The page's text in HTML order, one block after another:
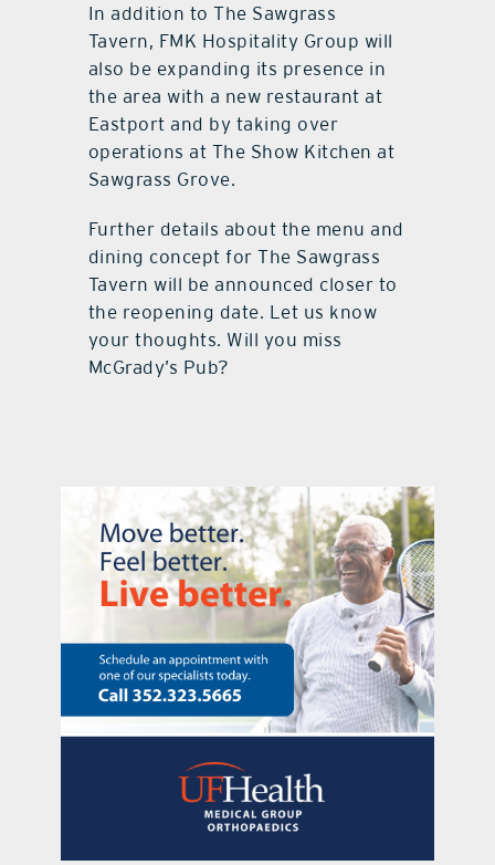
In addition to The Sawgrass
Tavern, FMK Hospitality Group will
also be expanding its presence in
the area with a new restaurant at
Eastport and by taking over
operations at The Show Kitchen at
Sawgrass Grove.
Further details about the menu and
dining concept for The Sawgrass
Tavern will be announced closer to
the reopening date. Let us know
your thoughts. Will you miss
McGrady’s Pub?